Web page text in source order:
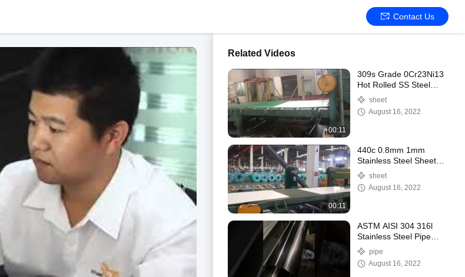
Contact Us
Related Videos
00:11
309s Grade 0Cr23Ni13
Hot Rolled SS Steel
Platesheet
August 16, 2022
00:11
440c 0.8mm 1mm
Stainless Steel Sheet
Black Inox ASTM JIS
AISI 1000mm-2000mm
Length
sheet
August 16, 2022
ASTM AISI 304 316l
Stainless Steel Pipe
Tubes 1220mm OD
Skin Passed
pipe
August 16, 2022